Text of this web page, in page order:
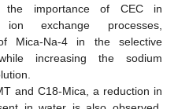
the importance of CEC in
exchange processes,
Mica-Na-4 in the selective
increasing the sodium
and C18-Mica, a reduction in